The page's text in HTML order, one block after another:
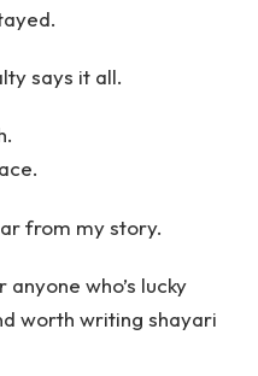
says it all.
from my story.
who’s lucky
worth writing shayari